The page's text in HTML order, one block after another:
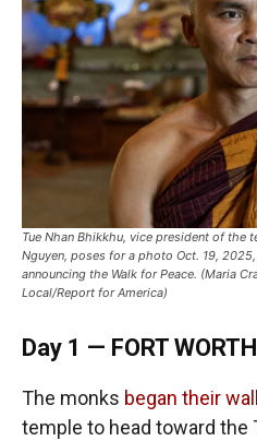
Tue Nhan Bhikkhu, vice president of the
Nguyen, poses for a photo Oct. 19,
announcing the Walk for Peace. (Maria
Local/Report for America)
Day 1 — FORT WORTH
The monks began their
temple to head toward the